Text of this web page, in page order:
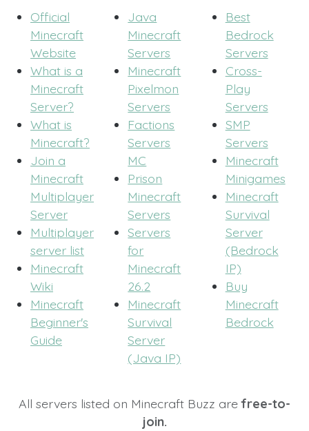
Official
Minecraft
Website
What is a
Minecraft
Server?
What is
Minecraft?
Join a
Minecraft
Multiplayer
Server
Multiplayer
server list
Minecraft
Wiki
Minecraft
Beginner's
Guide
Java
Minecraft
Servers
Minecraft
Pixelmon
Servers
Factions
Servers
MC
Prison
Minecraft
Servers
Servers
for
Minecraft
26.2
Minecraft
Survival
Server
(Java IP)
Best
Bedrock
Servers
Cross-
Play
Servers
SMP
Servers
Minecraft
Minigames
Minecraft
Survival
Server
(Bedrock
IP)
Buy
Minecraft
Bedrock
All servers listed on Minecraft Buzz arefree-to-
join.